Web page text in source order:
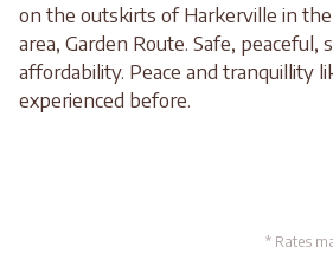
on the outskirts of Harkerville in
area, Garden Route. Safe,
affordability. Peace and tranquillity
experienced before.
* Rates